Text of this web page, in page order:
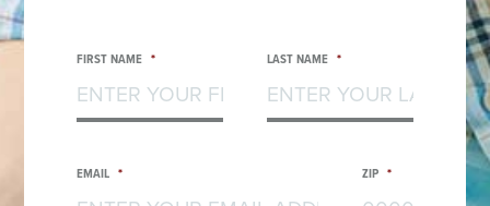
FIRST NAME * LAST NAME *
EMAIL * ZIP *